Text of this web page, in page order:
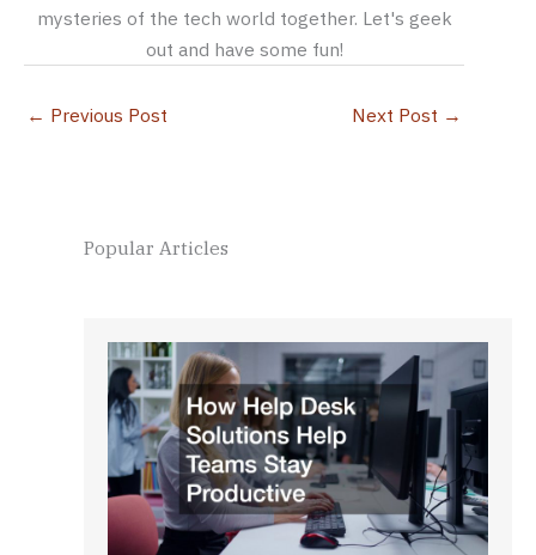
mysteries of the tech world together. Let's geek
out and have some fun!
← Previous Post Next Post →
Popular Articles